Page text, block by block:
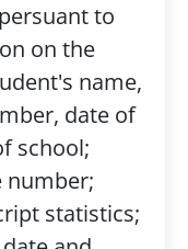
to
on the
name,
date of
school;
number;
statistics;